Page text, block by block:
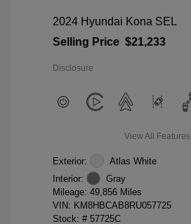
2024 Hyundai Kona SEL
Selling Price $21,233
Disclosure
View All Features
Exterior:
Atlas White
Interior:
Gray
Mileage: 49,856 Miles
VIN: KM8HBCAB8RU057725
Stock: # 57725C